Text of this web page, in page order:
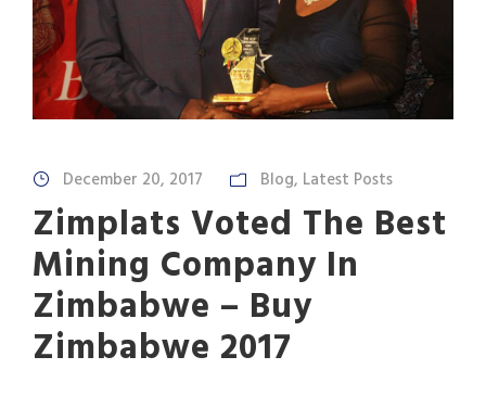
December 20, 2017 Blog, Latest Posts
Zimplats Voted The Best
Mining Company In
Zimbabwe – Buy
Zimbabwe 2017